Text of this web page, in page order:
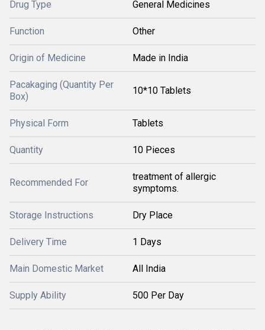
Drug Type General Medicines
Function Other
Origin of Medicine Made in India
Pacakaging (Quantity Per
Box)
10*10 Tablets
Physical Form Tablets
Quantity 10 Pieces
Recommended For
treatment of allergic
symptoms.
Storage Instructions Dry Place
Delivery Time 1 Days
Main Domestic Market All India
Supply Ability 500 Per Day